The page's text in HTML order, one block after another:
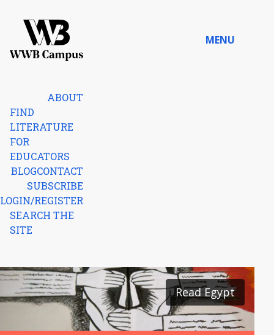
MENU
ABOUT
FIND
LITERATURE
FOR
EDUCATORS
BLOGCONTACT
SUBSCRIBE
LOGIN/REGISTER
SEARCH THE
SITE
Read Egypt